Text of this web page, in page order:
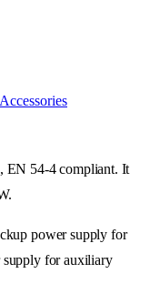
EN 54-4 compliant. It
power supply for
supply for auxiliary